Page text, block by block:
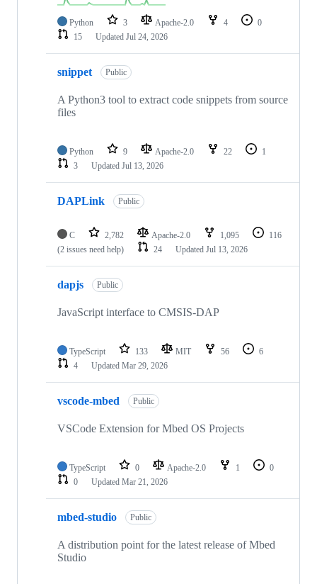
Python 3 Apache-2.0 4
0
15
Updated Jul 24, 2026
snippet Public
A Python3 tool to extract code snippets from source
files
Python 9 Apache-2.0 22
1
3
Updated Jul 13, 2026
DAPLink Public
C 2,782 Apache-2.0 1,095
116
(2 issues need help)
24 Updated Jul 13, 2026
dapjs Public
JavaScript interface to CMSIS-DAP
TypeScript 133 MIT 56
6
4
Updated Mar 29, 2026
vscode-mbed Public
VSCode Extension for Mbed OS Projects
TypeScript 0 Apache-2.0 1
0
0
Updated Mar 21, 2026
mbed-studio Public
A distribution point for the latest release of Mbed
Studio